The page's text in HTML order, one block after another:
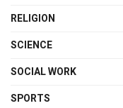
RELIGION
SCIENCE
SOCIAL WORK
SPORTS